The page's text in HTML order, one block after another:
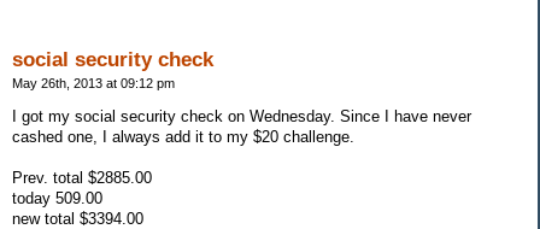
social security check
May 26th, 2013 at 09:12 pm
I got my social security check on Wednesday. Since I have never
cashed one, I always add it to my $20 challenge.
Prev. total $2885.00
today 509.00
new total $3394.00